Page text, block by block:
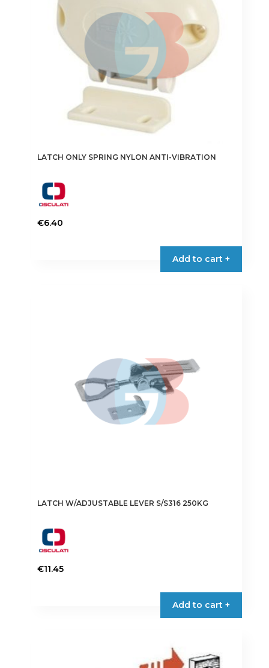
LATCH ONLY SPRING NYLON ANTI-VIBRATION
€6.40
Add to cart +
LATCH W/ADJUSTABLE LEVER S/S316 250KG
€11.45
Add to cart +